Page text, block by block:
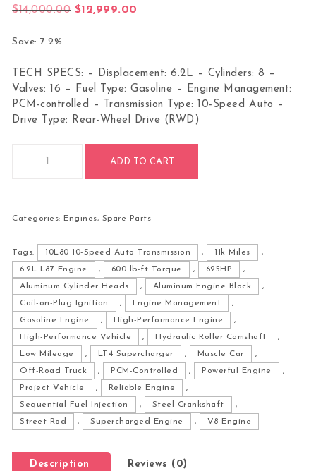
$14,000.00 Original price was: $14,000.00.
$12,999.00
Save: 7.2%
TECH SPECS: – Displacement: 6.2L – Cylinders: 8 –
Valves: 16 – Fuel Type: Gasoline – Engine Management:
PCM-controlled – Transmission Type: 10-Speed Auto –
Drive Type: Rear-Wheel Drive (RWD)
ADD TO CART
Categories:Engines, Spare Parts
Tags: 10L80 10-Speed Auto Transmission , 11k Miles
,
6.2L L87 Engine
, 600 lb-ft Torque , 625HP
,
Aluminum Cylinder Heads
, Aluminum Engine Block
,
Coil-on-Plug Ignition
, Engine Management
,
Gasoline Engine
, High-Performance Engine
,
High-Performance Vehicle
, Hydraulic Roller Camshaft
,
Low Mileage
, LT4 Supercharger , Muscle Car
,
Off-Road Truck
, PCM-Controlled , Powerful Engine
,
Project Vehicle
, Reliable Engine
,
Sequential Fuel Injection
, Steel Crankshaft
,
Street Rod
, Supercharged Engine , V8 Engine
Description Reviews (0)